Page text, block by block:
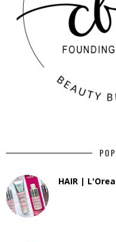
HAIR |